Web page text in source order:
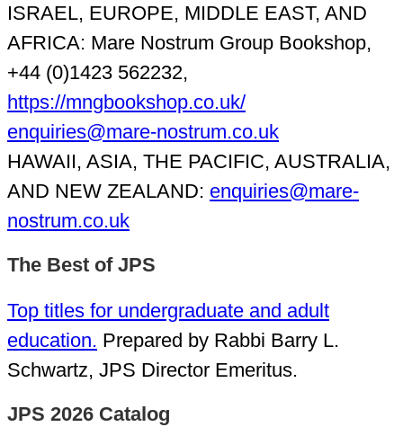
ISRAEL, EUROPE, MIDDLE EAST, AND
AFRICA: Mare Nostrum Group Bookshop,
+44 (0)1423 562232,
https://mngbookshop.co.uk/
enquiries@mare-nostrum.co.uk
HAWAII, ASIA, THE PACIFIC, AUSTRALIA,
AND NEW ZEALAND: enquiries@mare-
nostrum.co.uk
The Best of JPS
Top titles for undergraduate and adult
education. Prepared by Rabbi Barry L.
Schwartz, JPS Director Emeritus.
JPS 2026 Catalog